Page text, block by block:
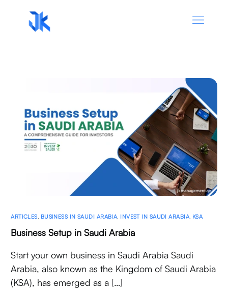
ARTICLES BUSINESS IN SAUDI ARABIA INVEST IN SAUDI ARABIA, KSA
Business Setup in Saudi Arabia
Start your own business in Saudi Arabia Saudi
Arabia, also known as the Kingdom of Saudi Arabia
(KSA), has emerged as a […]